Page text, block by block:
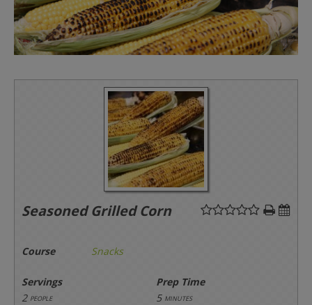
Seasoned Grilled Corn
Course Snacks
Servings
Prep Time
2 people 5 minutes